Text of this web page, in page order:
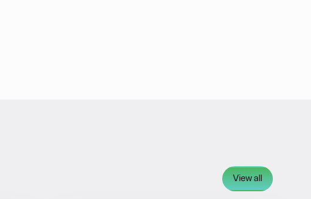
View all